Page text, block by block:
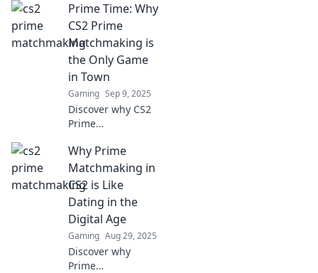
Matchmaking in
CS2! Unlock the
secrets to a fairer,
competitive
gaming
experience you
didn't know you
needed!
Prime Time: Why
CS2 Prime
Matchmaking is
the Only Game
in Town
Gaming Sep 9, 2025
Discover why CS2
Prime
revolutionizing the
gaming
experience—don’t
miss out on the
ultimate
competitive
advantage!
Why Prime
Matchmaking in
CS2 is Like
Dating in the
Digital Age
Gaming Aug 29, 2025
Discover why
Prime